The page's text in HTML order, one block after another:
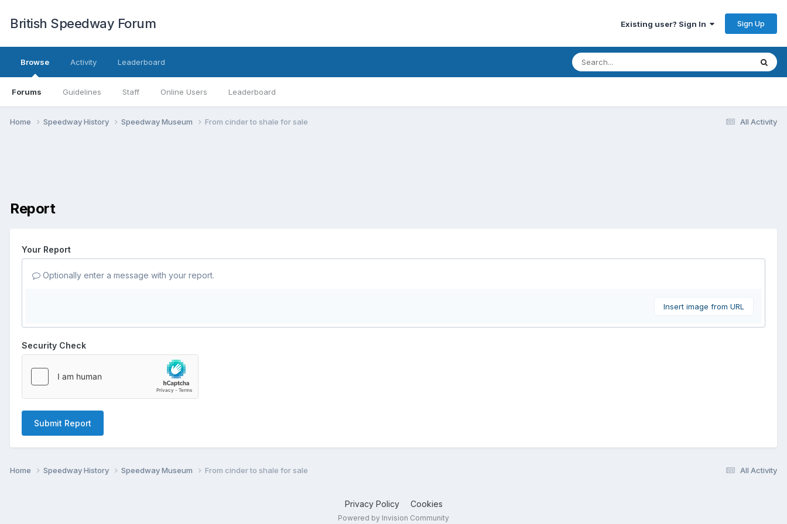
British Speedway Forum Existing user? Sign In Sign Up
Browse
Forums Guidelines Staff Online Users Leaderboard
Activity Leaderboard
All Activity
Home Speedway History Speedway Museum From cinder to shale for sale
Report
Your Report
Optionally enter a message with your report.
Insert image from URL
Security Check
Submit Report
All Activity
Home Speedway History Speedway Museum From cinder to shale for sale
Privacy Policy Cookies
Powered by Invision Community